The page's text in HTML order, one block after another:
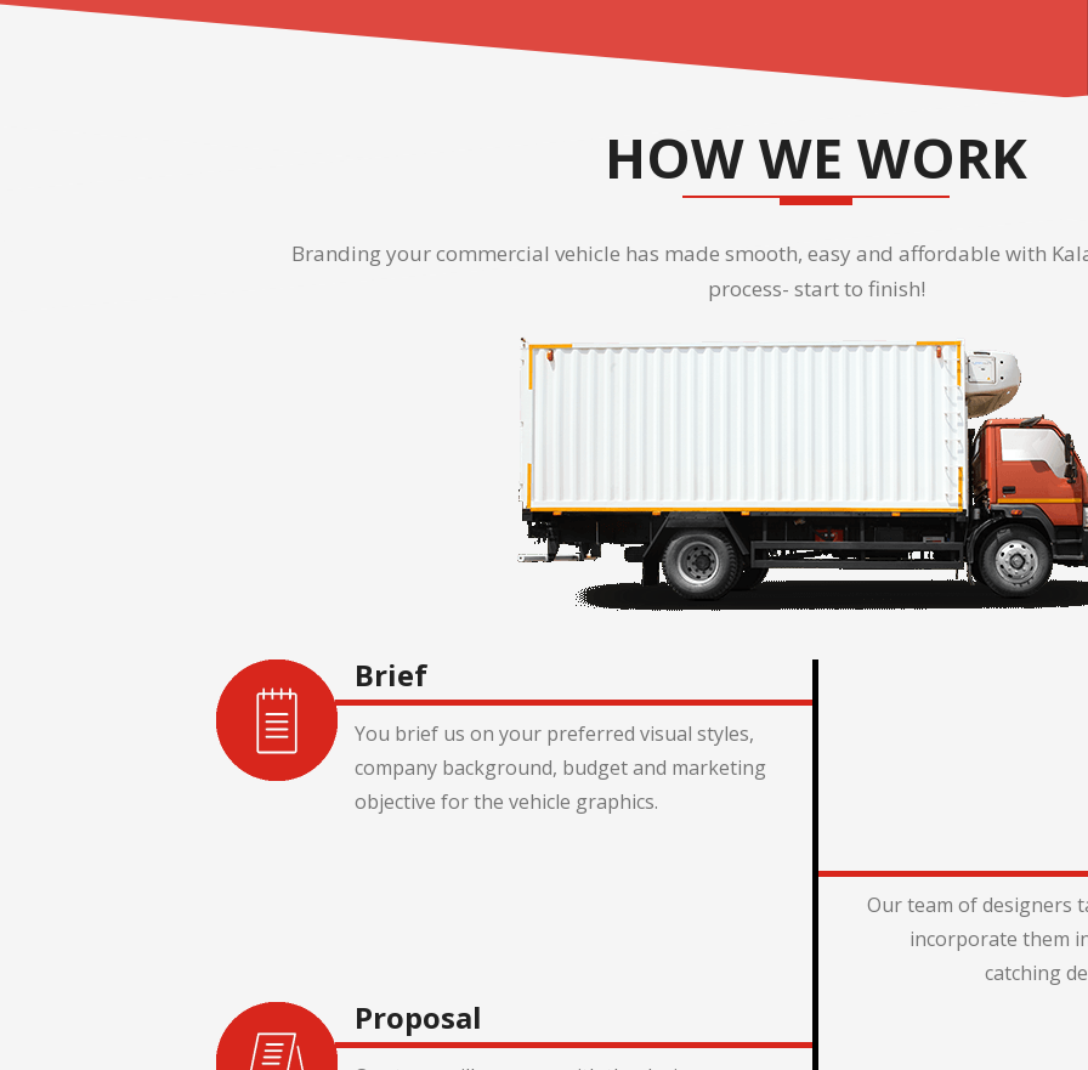
HOW WE WORK
Branding your commercial vehicle has made smooth, easy and affordable with
process- start to finish!
Brief
You brief us on your preferred visual styles,
company background, budget and marketing
objective for the vehicle graphics.
Our team of designers
incorporate them
catching
Proposal